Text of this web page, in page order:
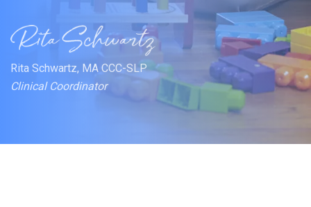
Rita Schwartz, MA CCC-SLP
Clinical Coordinator